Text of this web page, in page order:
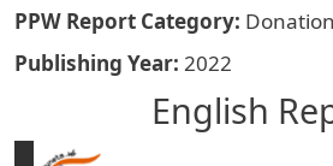
PPW Report Category
Publishing Year 2022
English